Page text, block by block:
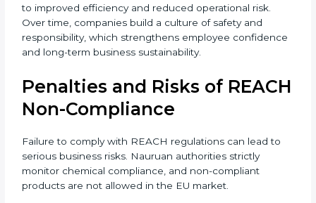
finish. REACH certification also brings stability by
improving chemical management and operational
safety. Companies often see fewer workplace issues
and smoother production. Nauruan buyers prefer
Industries such as electronics, textiles,
advantages through REACH compliance. Overall,
long-term growth, and prepares businesses for future
global regulations. REACH certification also improves
internal discipline and process control within
organizations. Employees become more aware of